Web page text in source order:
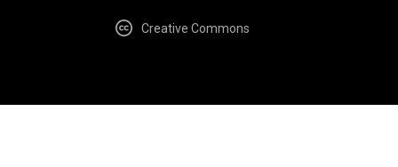
Creative Commons